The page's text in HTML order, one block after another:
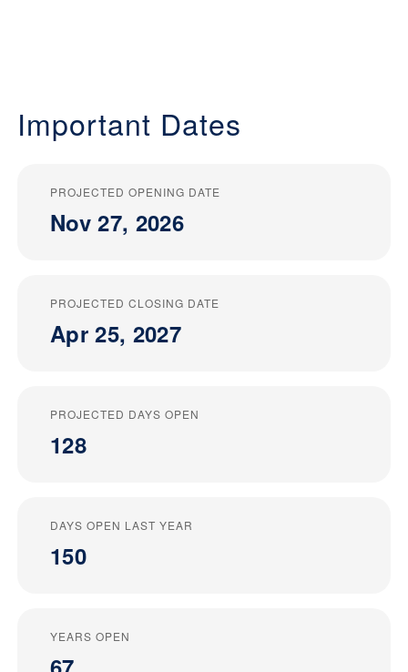
Important Dates
PROJECTED OPENING DATE
Nov 27, 2026
PROJECTED CLOSING DATE
Apr 25, 2027
PROJECTED DAYS OPEN
128
DAYS OPEN LAST YEAR
150
YEARS OPEN